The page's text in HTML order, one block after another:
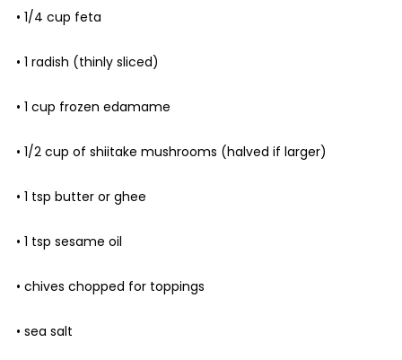
• 1/4 cup feta
• 1 radish (thinly sliced)
• 1 cup frozen edamame
• 1/2 cup of shiitake mushrooms (halved if larger)
• 1 tsp butter or ghee
• 1 tsp sesame oil
• chives chopped for toppings
• sea salt